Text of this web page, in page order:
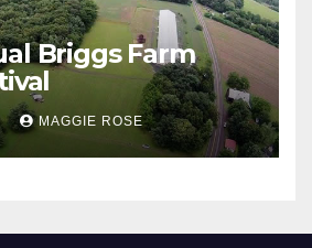
Briggs Farm
MAGGIE ROSE